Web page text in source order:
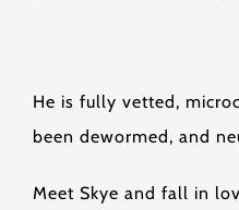
He is fully vetted,
been dewormed, and
Meet Skye and fall in